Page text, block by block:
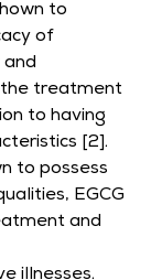
to
of
the treatment
to having
[2].
to possess
EGCG
and
illnesses.